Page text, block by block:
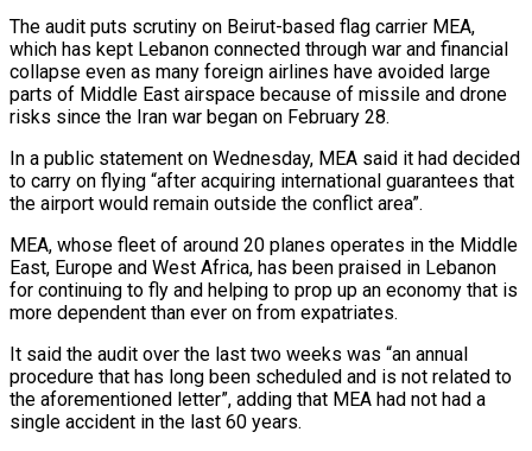
The audit puts scrutiny on Beirut-based flag carrier MEA,
which has kept Lebanon connected through war and financial
collapse even as many foreign airlines have avoided large
parts of Middle East airspace because of missile and drone
risks since the Iran ​war began on February 28.
In a public statement on Wednesday, MEA said it had decided
to carry on flying “after acquiring international guarantees that
the airport would remain outside the ‌conflict area”.
MEA, whose fleet of around 20 planes operates in the Middle
East, Europe and West Africa, has been praised in Lebanon
for continuing to fly and helping to prop up an economy that is
more dependent than ever on from expatriates.
It said the audit over the last two weeks was “an annual
procedure that has long been scheduled and is not related to
the aforementioned letter”, adding that MEA had not had a
single accident in the last 60 years.